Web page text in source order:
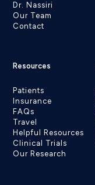
Dr. Nassiri
Our Team
Contact
Resources
Patients
Insurance
FAQs
Travel
Helpful Resources
Clinical Trials
Our Research